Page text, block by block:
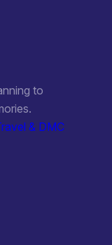
to
& DMC